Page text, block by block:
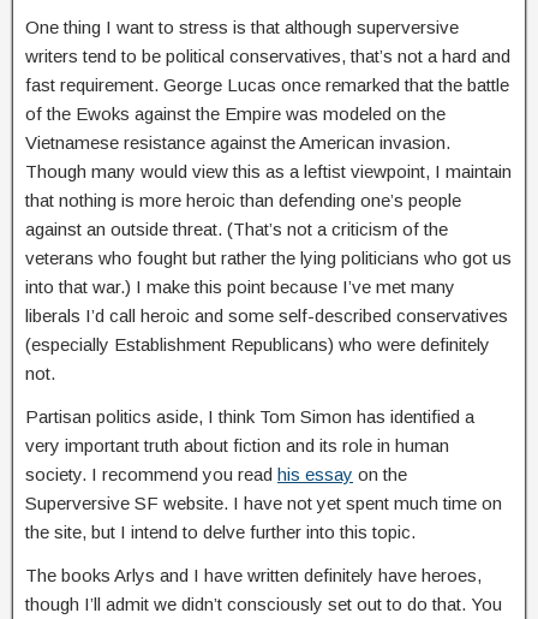
One thing I want to stress is that although superversive
writers tend to be political conservatives, that’s not a hard and
fast requirement. George Lucas once remarked that the battle
of the Ewoks against the Empire was modeled on the
Vietnamese resistance against the American invasion.
Though many would view this as a leftist viewpoint, I maintain
that nothing is more heroic than defending one’s people
against an outside threat. (That’s not a criticism of the
veterans who fought but rather the lying politicians who got us
into that war.) I make this point because I’ve met many
liberals I’d call heroic and some self-described conservatives
(especially Establishment Republicans) who were definitely
not.
Partisan politics aside, I think Tom Simon has identified a
very important truth about fiction and its role in human
society. I recommend you read his essay on the
Superversive SF website. I have not yet spent much time on
the site, but I intend to delve further into this topic.
The books Arlys and I have written definitely have heroes,
though I’ll admit we didn’t consciously set out to do that. You